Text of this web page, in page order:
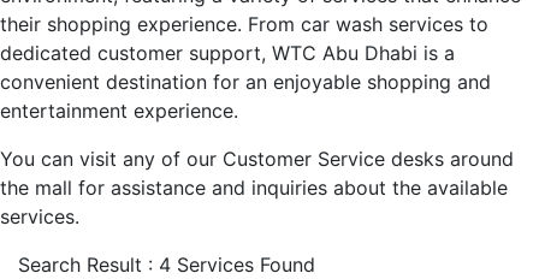
their shopping experience. From car wash services to
dedicated customer support, WTC Abu Dhabi is a
convenient destination for an enjoyable shopping and
entertainment experience.
You can visit any of our Customer Service desks around
the mall for assistance and inquiries about the available
services.
Search Result : 4 Services Found